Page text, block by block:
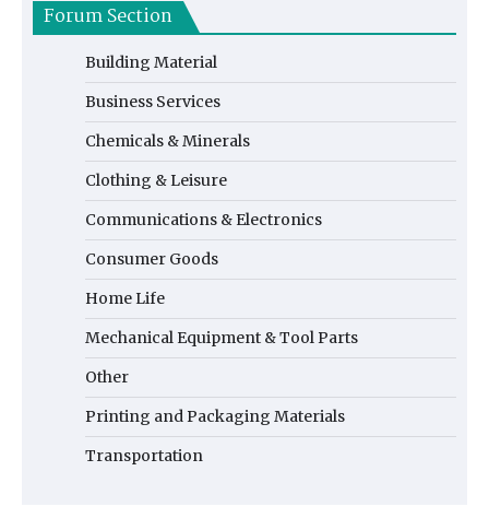
Forum Section
Building Material
Business Services
Chemicals & Minerals
Clothing & Leisure
Communications & Electronics
Consumer Goods
Home Life
Mechanical Equipment & Tool Parts
Other
Printing and Packaging Materials
Transportation